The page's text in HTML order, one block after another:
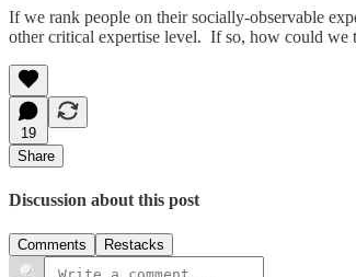
If we rank people on their socially-observable
other critical expertise level. If so, how could we
19
Share
Discussion about this post
Comments Restacks